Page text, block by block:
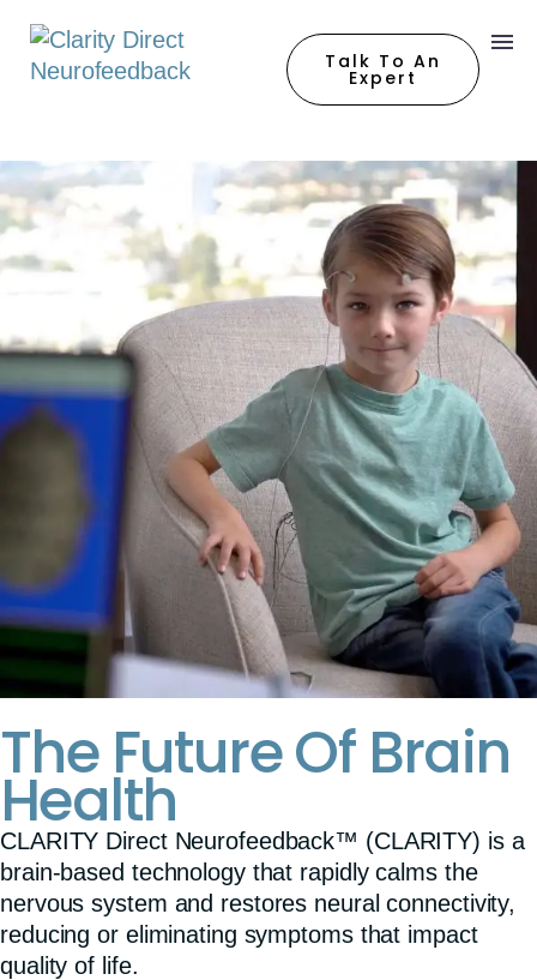
Talk To An
Expert
The Future Of Brain
Health
CLARITY Direct Neurofeedback™ (CLARITY) is a
brain-based technology that rapidly calms the
nervous system and restores neural connectivity,
reducing or eliminating symptoms that impact
quality of life.